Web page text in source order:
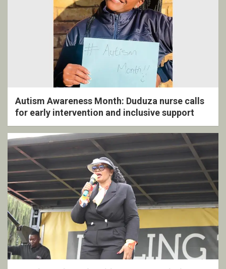
Autism Awareness Month: Duduza nurse calls
for early intervention and inclusive support